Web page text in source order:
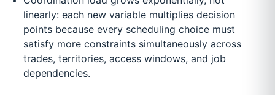
linearly: each new variable multiplies decision
points because every scheduling choice must
satisfy more constraints simultaneously across
trades, territories, access windows, and job
dependencies.